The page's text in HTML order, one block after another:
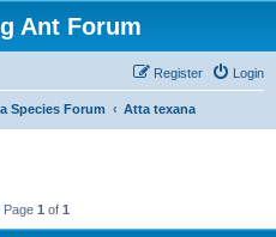
Ant Forum
Login
Register
Species Forum Atta texana
Page 1 of 1